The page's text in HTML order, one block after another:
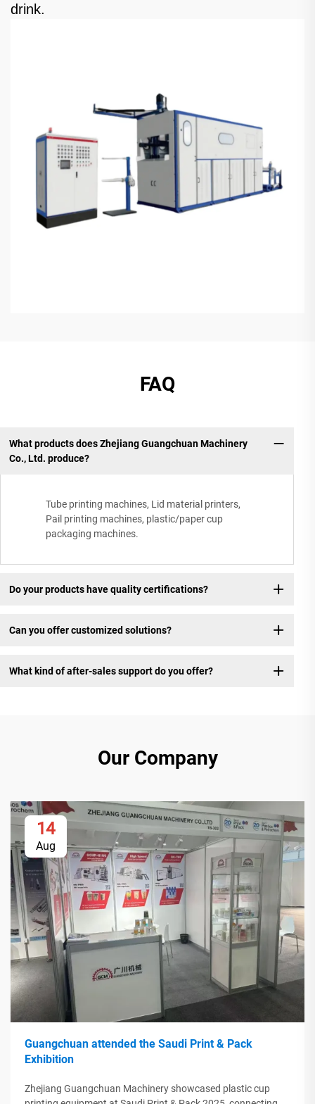
drink.
FAQ
What products does Zhejiang Guangchuan Machinery
Co., Ltd. produce?
Tube printing machines, Lid material printers,
Pail printing machines, plastic/paper cup
packaging machines.
Do your products have quality certifications?
Can you offer customized solutions?
What kind of after-sales support do you offer?
Our Company
14
Aug
Guangchuan attended the Saudi Print & Pack
Exhibition
Zhejiang Guangchuan Machinery showcased plastic cup